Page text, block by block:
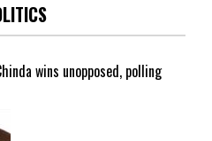
wins unopposed, polling